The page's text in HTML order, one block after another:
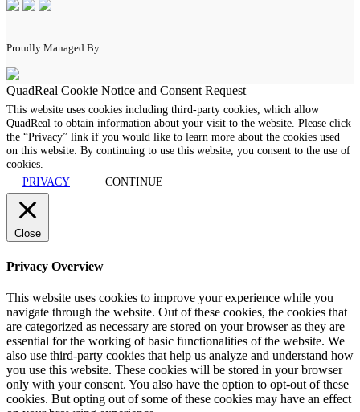
Proudly Managed By:
QuadReal Cookie Notice and Consent Request
This website uses cookies including third-party cookies, which allow
QuadReal to obtain information about your visit to the website. Please click
the “Privacy” link if you would like to learn more about the cookies used
on this website. By continuing to use this website, you consent to the use of
cookies.
PRIVACY
CONTINUE
Close
Privacy Overview
This website uses cookies to improve your experience while you
navigate through the website. Out of these cookies, the cookies that
are categorized as necessary are stored on your browser as they are
essential for the working of basic functionalities of the website. We
also use third-party cookies that help us analyze and understand how
you use this website. These cookies will be stored in your browser
only with your consent. You also have the option to opt-out of these
cookies. But opting out of some of these cookies may have an effect